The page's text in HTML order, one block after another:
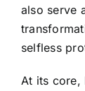
also serve
selfless
At its core,